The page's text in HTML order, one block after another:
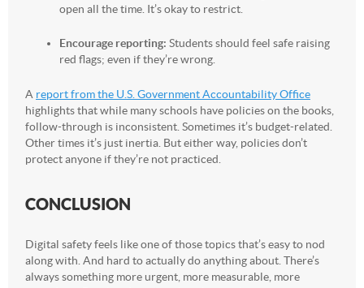
open all the time. It’s okay to restrict.
Encourage reporting: Students should feel safe raising
red flags; even if they’re wrong.
A report from the U.S. Government Accountability Office
highlights that while many schools have policies on the books,
follow-through is inconsistent. Sometimes it’s budget-related.
Other times it’s just inertia. But either way, policies don’t
protect anyone if they’re not practiced.
CONCLUSION
Digital safety feels like one of those topics that’s easy to nod
along with. And hard to actually do anything about. There’s
always something more urgent, more measurable, more